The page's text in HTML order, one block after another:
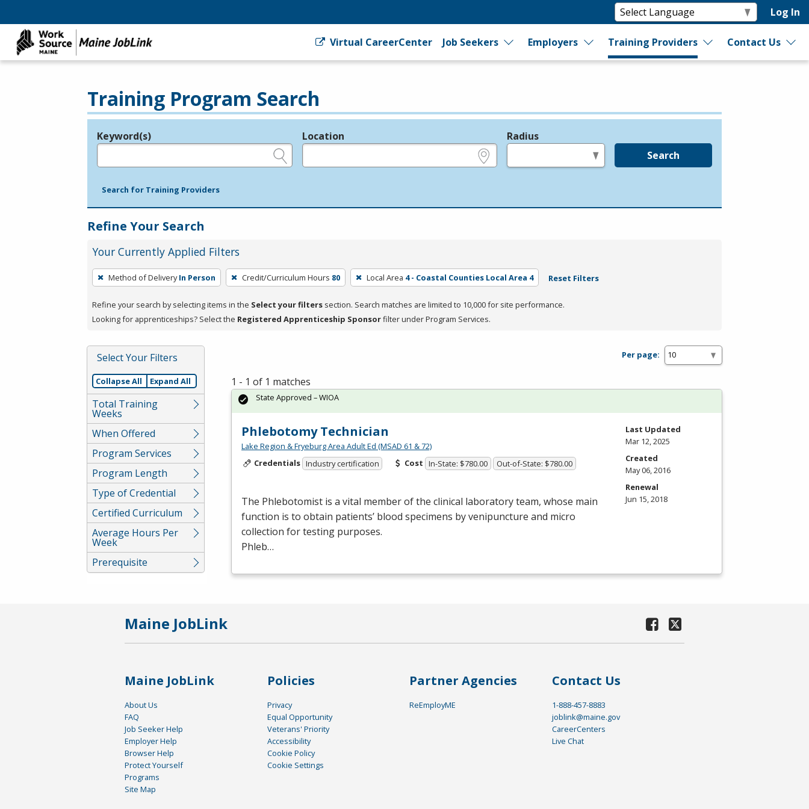
Log In
Virtual CareerCenter Job Seekers Employers Training Providers Contact Us
Training Program Search
Legend
Keyword(s) Location Radius
Search
Search for Training Providers
Refine Your Search
Your Currently Applied Filters
To
remove
a
filter,
Enter
or
Spacebar.
Method of Delivery In Person Credit/Curriculum Hours 80 Local Area 4 - Coastal Counties Local Area 4 Reset Filters
Refine your search by selecting items in the Select your filters section. Search matches are limited to 10,000 for site performance.
Looking for apprenticeships? Select the Registered Apprenticeship Sponsorfilter under Program Services.
Select Your Filters
Collapse All Expand All
Total Training
Weeks
When Offered
Program Services
Program Length
Type of Credential
Certified Curriculum
Average Hours Per
Week
Prerequisite
Per page:
1 - 1 of 1 matches
Phlebotomy Technician
Lake Region & Fryeburg Area Adult Ed (MSAD 61 & 72)
Credentials Industry certification Cost In-State: $780.00 Out-of-State: $780.00
The Phlebotomist is a vital member of the clinical laboratory team, whose main
function is to obtain patients’ blood specimens by venipuncture and micro
collection for testing purposes.
Phleb…
State Approved – WIOA
Last Updated
Mar 12, 2025
Created
May 06, 2016
Renewal
Jun 15, 2018
Maine JobLink
Maine JobLink
About Us
FAQ
Job Seeker Help
Employer Help
Browser Help
Protect Yourself
Programs
Site Map
Policies
Privacy
Equal Opportunity
Veterans' Priority
Accessibility
Cookie Policy
Cookie Settings
Partner Agencies
ReEmployME
Contact Us
1-888-457-8883
joblink@maine.gov
CareerCenters
Live Chat